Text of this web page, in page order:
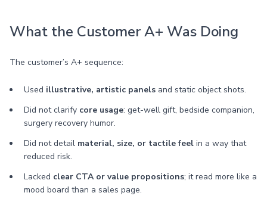
What the Customer A+ Was Doing
The customer’s A+ sequence:
Used illustrative, artistic panels and static object shots.
Did not clarify core usage: get-well gift, bedside companion,
surgery recovery humor.
Did not detail material, size, or tactile feel in a way that
reduced risk.
Lacked clear CTA or value propositions; it read more like a
mood board than a sales page.